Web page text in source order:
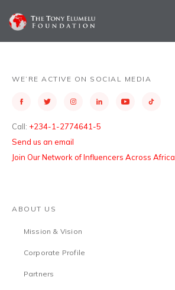
WE’RE ACTIVE ON SOCIAL MEDIA
Call: +234-1-2774641-5
Send us an email
Join Our Network of Influencers Across Africa
ABOUT US
Mission & Vision
Corporate Profile
Partners